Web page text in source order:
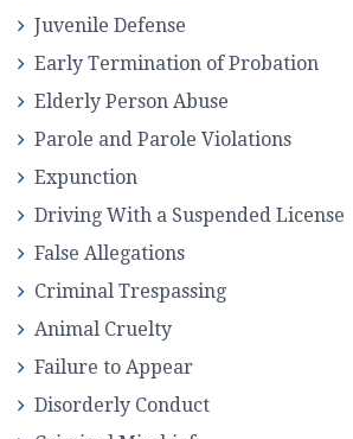
Juvenile Defense
Early Termination of Probation
Elderly Person Abuse
Parole and Parole Violations
Expunction
Driving With a Suspended License
False Allegations
Criminal Trespassing
Animal Cruelty
Failure to Appear
Disorderly Conduct